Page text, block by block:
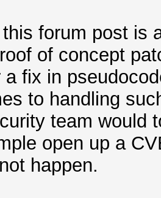
forum post is
of concept
a fix in
to handling
team would
open up a
happen.